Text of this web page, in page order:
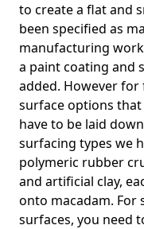
to create a flat and
been specified as
manufacturing
a paint coating and
added. However
surface options
have to be laid
surfacing types we
polymeric rubber
and artificial clay,
onto macadam. For
surfaces, you need